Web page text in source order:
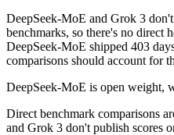
DeepSeek-MoE and Grok 3
benchmarks, so there's no direct
DeepSeek-MoE shipped 403
comparisons should account for
DeepSeek-MoE is open weight,
Direct benchmark comparisons
and Grok 3 don't publish scores